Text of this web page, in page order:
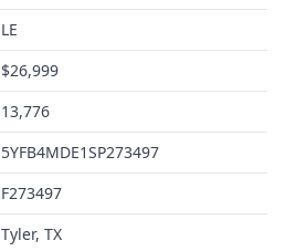
LE
$26,999
13,776
5YFB4MDE1SP273497
F273497
Tyler, TX